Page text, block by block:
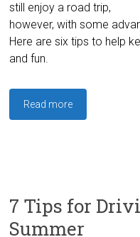
still enjoy a road trip,
however, with some
Here are six tips to help
and fun.
Read more
7 Tips for
Summer